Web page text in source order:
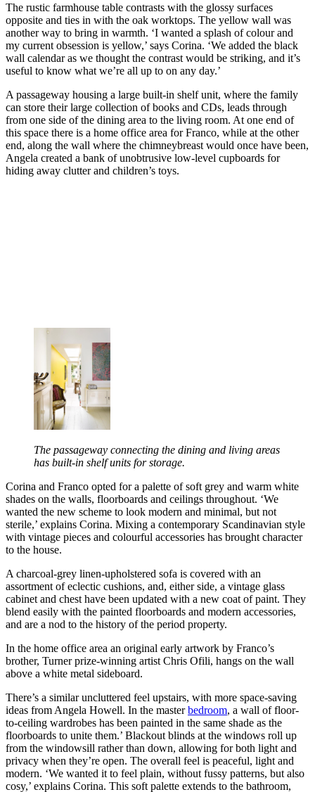
The rustic farmhouse table contrasts with the glossy surfaces
opposite and ties in with the oak worktops. The yellow wall was
another way to bring in warmth. ‘I wanted a splash of colour and
my current obsession is yellow,’ says Corina. ‘We added the black
wall calendar as we thought the contrast would be striking, and it’s
useful to know what we’re all up to on any day.’
A passageway housing a large built-in shelf unit, where the family
can store their large collection of books and CDs, leads through
from one side of the dining area to the living room. At one end of
this space there is a home office area for Franco, while at the other
end, along the wall where the chimneybreast would once have been,
Angela created a bank of unobtrusive low-level cupboards for
hiding away clutter and children’s toys.
The passageway connecting the dining and living areas
has built-in shelf units for storage.
Corina and Franco opted for a palette of soft grey and warm white
shades on the walls, floorboards and ceilings throughout. ‘We
wanted the new scheme to look modern and minimal, but not
sterile,’ explains Corina. Mixing a contemporary Scandinavian style
with vintage pieces and colourful accessories has brought character
to the house.
A charcoal-grey linen-upholstered sofa is covered with an
assortment of eclectic cushions, and, either side, a vintage glass
cabinet and chest have been updated with a new coat of paint. They
blend easily with the painted floorboards and modern accessories,
and are a nod to the history of the period property.
In the home office area an original early artwork by Franco’s
brother, Turner prize-winning artist Chris Ofili, hangs on the wall
above a white metal sideboard.
There’s a similar uncluttered feel upstairs, with more space-saving
ideas from Angela Howell. In the masterbedroom, a wall of floor-
to-ceiling wardrobes has been painted in the same shade as the
floorboards to unite them.’ Blackout blinds at the windows roll up
from the windowsill rather than down, allowing for both light and
privacy when they’re open. The overall feel is peaceful, light and
modern. ‘We wanted it to feel plain, without fussy patterns, but also
cosy,’ explains Corina. This soft palette extends to the bathroom,